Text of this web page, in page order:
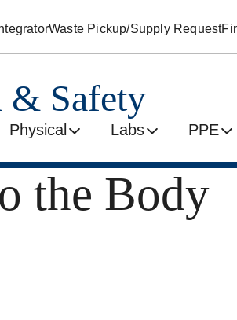
Waste Pickup/Supply Request
& Safety
Physical Labs PPE
the Body